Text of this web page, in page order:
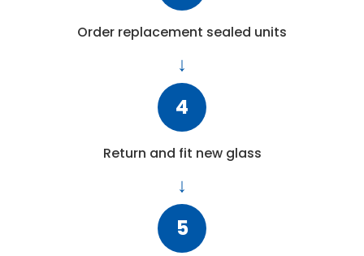
Order replacement sealed units
4
Return and fit new glass
5